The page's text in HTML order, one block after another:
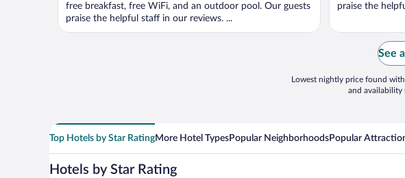
free breakfast, free WiFi, and an outdoor pool. Our guests
praise the helpful staff in our reviews. ...
praise the
See
Lowest nightly price found
and availability
Top Hotels by Star RatingMore Hotel TypesPopular NeighborhoodsPopular
Hotels by Star Rating